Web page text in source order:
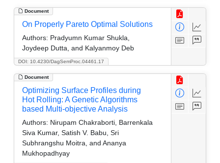
Document
DOI: 10.4230/DagSemProc.04461.17
On Properly Pareto Optimal Solutions
Authors: Pradyumn Kumar Shukla,
Joydeep Dutta, and Kalyanmoy Deb
Document
Optimizing Surface Profiles during
Hot Rolling: A Genetic Algorithms
based Multi-objective Analysis
Authors: Nirupam Chakraborti, Barrenkala
Siva Kumar, Satish V. Babu, Sri
Subhrangshu Moitra, and Ananya
Mukhopadhyay